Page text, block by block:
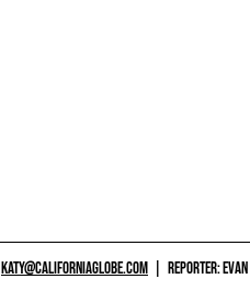
KATY@CALIFORNIAGLOBE.COM REPORTER: